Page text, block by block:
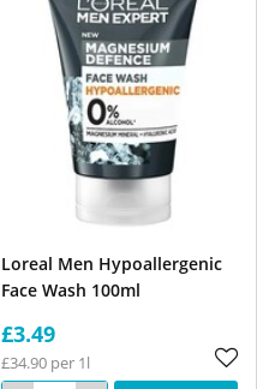
Loreal Men Hypoallergenic
Face Wash 100ml
£3.49
£34.90 per 1l